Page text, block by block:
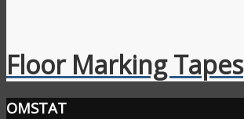
Floor Marking Tapes
OMSTAT